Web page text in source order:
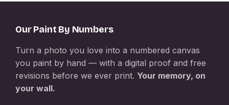
Our Paint By Numbers
Turn a photo you love into a numbered canvas
you paint by hand — with a digital proof and free
revisions before we ever print. Your memory, on
your wall.